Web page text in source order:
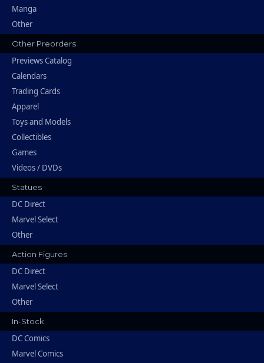
Manga
Other
Other Preorders
Previews Catalog
Calendars
Trading Cards
Apparel
Toys and Models
Collectibles
Games
Videos / DVDs
Statues
DC Direct
Marvel Select
Other
Action Figures
DC Direct
Marvel Select
Other
In-Stock
DC Comics
Marvel Comics